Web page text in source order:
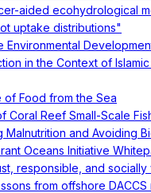
aided ecohydrological
uptake distributions"
Environmental
in the Context of
of Food from the Sea
Coral Reef Small-Scale
Malnutrition and Avoiding
Oceans Initiative
responsible, and
from offshore